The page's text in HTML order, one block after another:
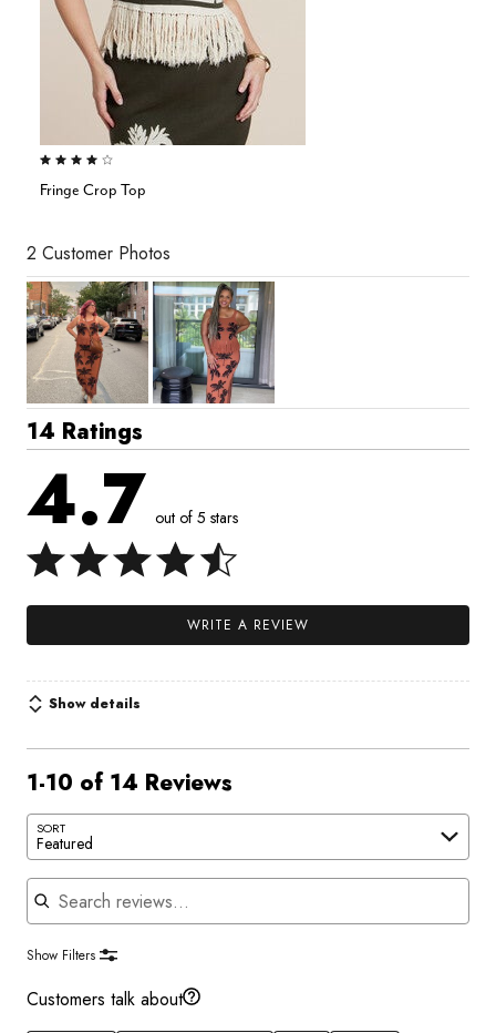
4.2 out of 5 Customer Rating
Fringe Crop Top
2 Customer Photos
14 Ratings
4.7 out of 5 stars
WRITE A REVIEW
Show details
1-10 of 14 Reviews
SORT
Featured
Search reviews
Show Filters
Customers talk about